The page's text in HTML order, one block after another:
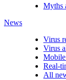
Myths
News
Virus
Virus
Mobile
Real-
All